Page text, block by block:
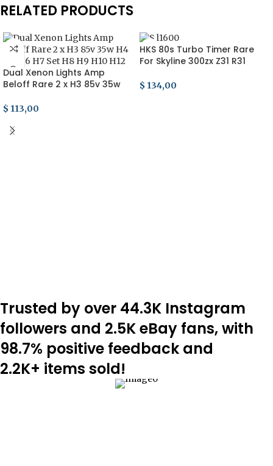
RELATED PRODUCTS
Dual Xenon Lights Amp
Beloff Rare 2 x H3 85v 35w
H12
$ 113,00
ADD TO CART
HKS 80s Turbo Timer Rare
For Skyline 300zx Z31 R31
Trd
$ 134,00
Trusted by over 44.3K Instagram
followers and 2.5K eBay fans, with
98.7% positive feedback and
2.2K+ items sold!